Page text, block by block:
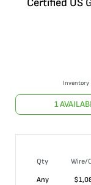
Certified US
Inventory
1
Qty Wire/
Any
$